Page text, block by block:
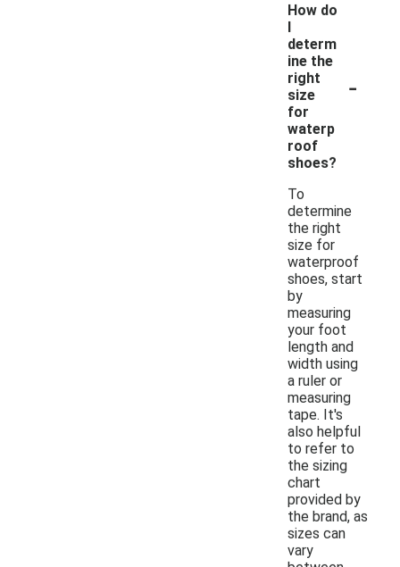
How do
I
determ
ine the
right
size
for
waterp
roof
shoes?
-
To
determine
the right
size for
waterproof
shoes, start
by
measuring
your foot
length and
width using
a ruler or
measuring
tape. It's
also helpful
to refer to
the sizing
chart
provided by
the brand, as
sizes can
vary